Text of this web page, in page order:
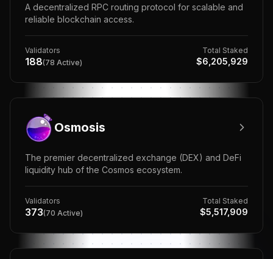
A decentralized RPC routing protocol for scalable and
reliable blockchain access.
Validators
188(78 Active)
Total Staked
$6,205,929
Osmosis
The premier decentralized exchange (DEX) and DeFi
liquidity hub of the Cosmos ecosystem.
Validators
373(70 Active)
Total Staked
$5,517,909